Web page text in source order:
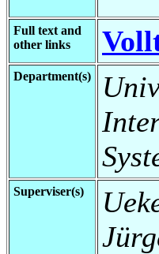
Full text and
other links
Department(s)
Superviser(s)